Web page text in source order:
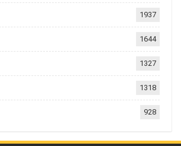
1937
1644
1327
1318
928